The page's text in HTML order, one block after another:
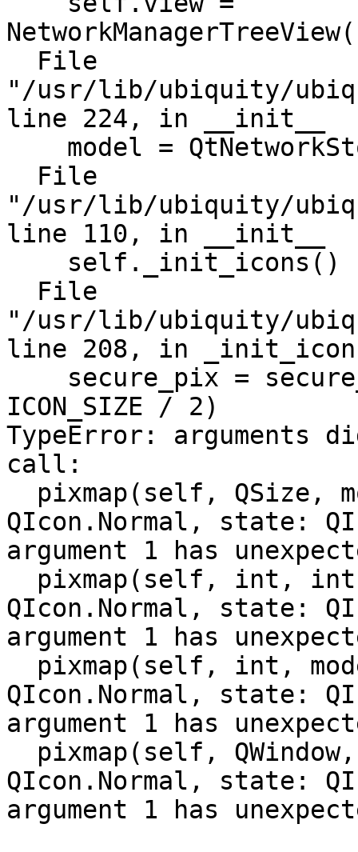
"/usr/lib/ubiquity/
line 224, in __init__
"/usr/lib/ubiquity/
line 110, in __init__
"/usr/lib/ubiquity/
line 208, in
ICON_SIZE / 2)
TypeError: arguments
call:
QIcon.Normal, state:
argument 1 has
QIcon.Normal, state:
argument 1 has
QIcon.Normal, state:
argument 1 has
QIcon.Normal, state:
argument 1 has